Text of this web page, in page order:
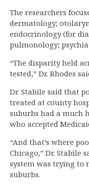
The researchers
dermatology;
endocrinology (for
pulmonology;
“The disparity held
tested,” Dr. Rhodes
Dr. Stabile said that
treated at county
suburbs had a much
who accepted
“And that’s where
Chicago,” Dr. Stabile
system was trying to
suburbs.